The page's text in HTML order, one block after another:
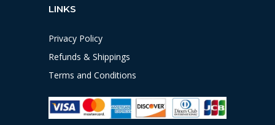
LINKS
Privacy Policy
Refunds & Shippings
Terms and Conditions